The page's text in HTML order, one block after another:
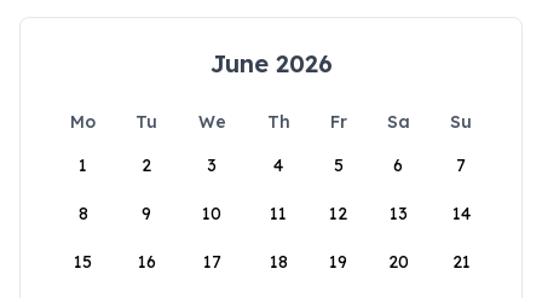
June 2026
Mo Tu We Th Fr Sa
Su
1
2 3 4 5 6 7
8 9 10 11 12 13 14
15 16 17 18 19 20 21